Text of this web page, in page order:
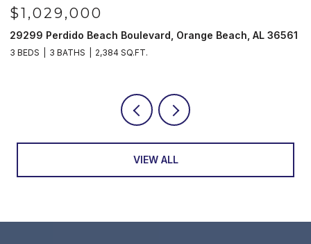
$1,029,000
29299 Perdido Beach Boulevard, Orange Beach, AL 36561
3 BEDS 3 BATHS 2,384 SQ.FT.
VIEW ALL